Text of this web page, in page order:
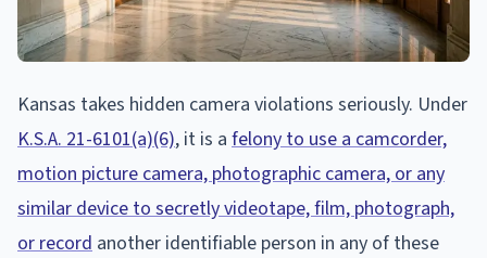
Kansas takes hidden camera violations seriously. Under
K.S.A. 21-6101(a)(6), it is a felony to use a camcorder,
motion picture camera, photographic camera, or any
similar device to secretly videotape, film, photograph,
or record another identifiable person in any of these